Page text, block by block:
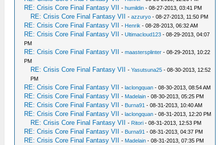
RE: Crisis Core Final Fantasy VII -humildin - 08-27-2013, 03:41 PM
RE: Crisis Core Final Fantasy VII -azzuryo - 08-27-2013, 11:50 PM
RE: Crisis Core Final Fantasy VII - Henrik - 08-28-2013, 06:32 AM
RE: Crisis Core Final Fantasy VII -Ultimacloud123 - 08-29-2013, 04:07
PM
RE: Crisis Core Final Fantasy VII -maastersplinter - 08-29-2013, 10:22
PM
RE: Crisis Core Final Fantasy VII -Yasutsuna25 - 08-30-2013, 12:52
PM
RE: Crisis Core Final Fantasy VII -laclongquan - 08-30-2013, 08:54 AM
RE: Crisis Core Final Fantasy VII - Madelain - 08-30-2013, 05:25 PM
RE: Crisis Core Final Fantasy VII - Burna91 - 08-31-2013, 10:40 AM
RE: Crisis Core Final Fantasy VII -laclongquan - 08-31-2013, 12:20 PM
RE: Crisis Core Final Fantasy VII - Ritori - 08-31-2013, 12:53 PM
RE: Crisis Core Final Fantasy VII - Burna91 - 08-31-2013, 04:37 PM
RE: Crisis Core Final Fantasy VII - Madelain - 08-31-2013, 07:35 PM